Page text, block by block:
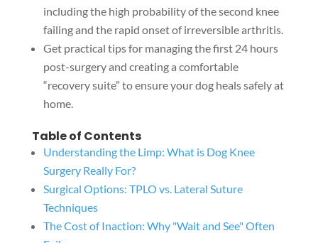
including the high probability of the second knee
failing and the rapid onset of irreversible arthritis.
Get practical tips for managing the first 24 hours
post-surgery and creating a comfortable
“recovery suite” to ensure your dog heals safely at
home.
Table of Contents
Understanding the Limp: What is Dog Knee
Surgery Really For?
Surgical Options: TPLO vs. Lateral Suture
Techniques
The Cost of Inaction: Why "Wait and See" Often